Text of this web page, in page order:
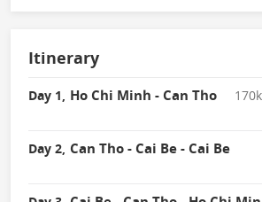
Itinerary
Day 1, Ho Chi Minh - Can Tho
Day 2, Can Tho - Cai Be - Cai Be